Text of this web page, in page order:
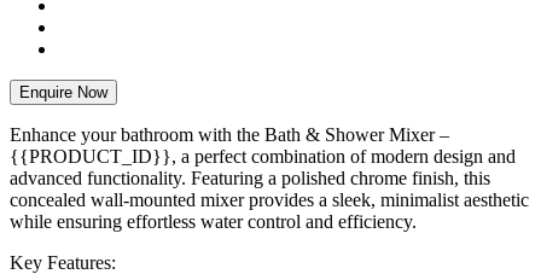
Enquire Now
Enhance your bathroom with the Bath & Shower Mixer –
{{PRODUCT_ID}}, a perfect combination of modern design and
advanced functionality. Featuring a polished chrome finish, this
concealed wall-mounted mixer provides a sleek, minimalist aesthetic
while ensuring effortless water control and efficiency.
Key Features: